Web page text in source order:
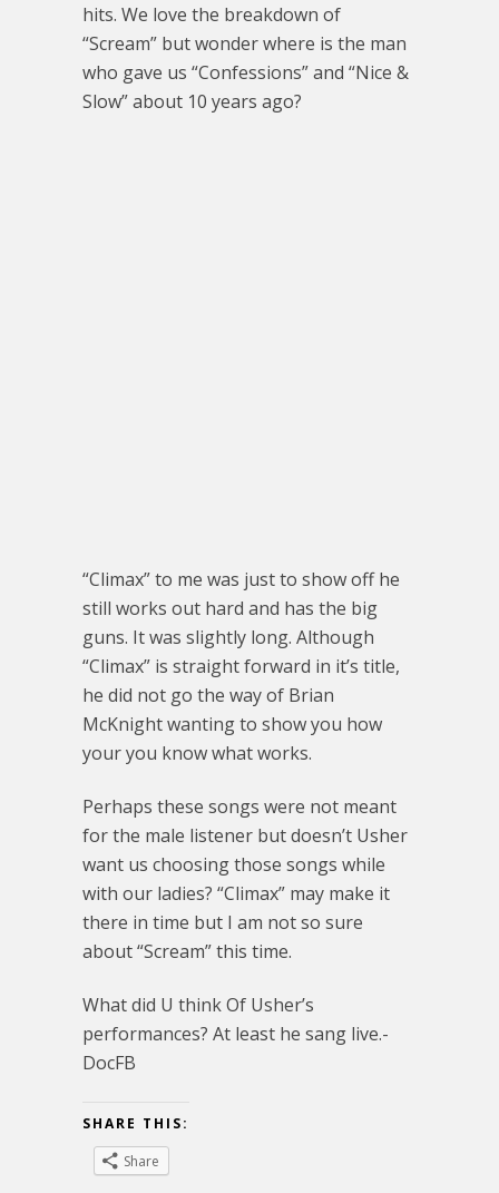
hits. We love the breakdown of
“Scream” but wonder where is the man
who gave us “Confessions” and “Nice &
Slow” about 10 years ago?
“Climax” to me was just to show off he
still works out hard and has the big
guns. It was slightly long. Although
“Climax” is straight forward in it’s title,
he did not go the way of Brian
McKnight wanting to show you how
your you know what works.
Perhaps these songs were not meant
for the male listener but doesn’t Usher
want us choosing those songs while
with our ladies? “Climax” may make it
there in time but I am not so sure
about “Scream” this time.
What did U think Of Usher’s
performances? At least he sang live.-
DocFB
SHARE THIS:
Share